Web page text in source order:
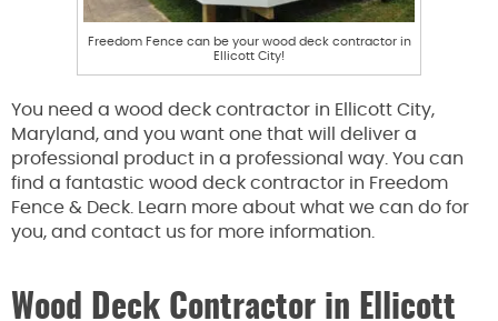
Freedom Fence can be your wood deck contractor in
Ellicott City!
You need a wood deck contractor in Ellicott City,
Maryland, and you want one that will deliver a
professional product in a professional way. You can
find a fantastic wood deck contractor in Freedom
Fence & Deck. Learn more about what we can do for
you, and contact us for more information.
Wood Deck Contractor in Ellicott